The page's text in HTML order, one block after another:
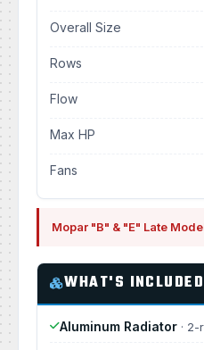
Overall Size
Rows
Flow
Max HP
Fans
Mopar "B" & "E" Late
WHAT'S INCLUDED
Aluminum Radiator ·